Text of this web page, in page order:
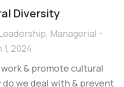
Diversity​
, Managerial
2024
& promote cultural
we deal with & prevent